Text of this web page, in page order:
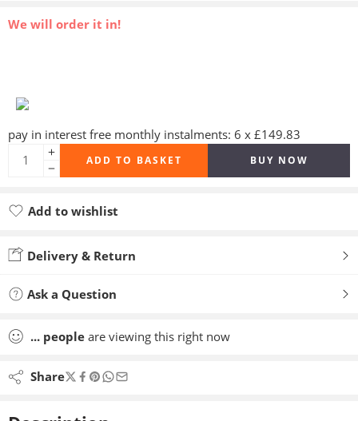
We will order it in!
pay in interest free monthly instalments: 6 x £149.83
ADD TO BASKET BUY NOW
Add to wishlist
Delivery & Return
Ask a Question
... people are viewing this right now
Share